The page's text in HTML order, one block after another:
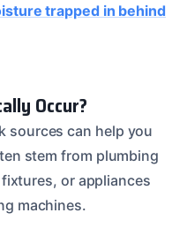
trapped in behind
Occur?
sources can help you
stem from plumbing
or appliances
machines.